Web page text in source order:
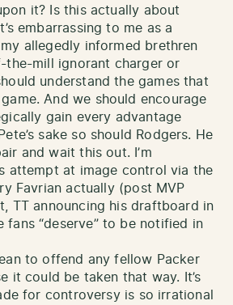
it? Is this actually about
embarrassing to me as a
allegedly informed brethren
the-mill ignorant charger or
understand the games that
And we should encourage
gain every advantage
sake so should Rodgers. He
and wait this out. I’m
attempt at image control via the
Favrian actually (post MVP
TT announcing his draftboard in
fans “deserve” to be notified in
to offend any fellow Packer
it could be taken that way. It’s
for controversy is so irrational